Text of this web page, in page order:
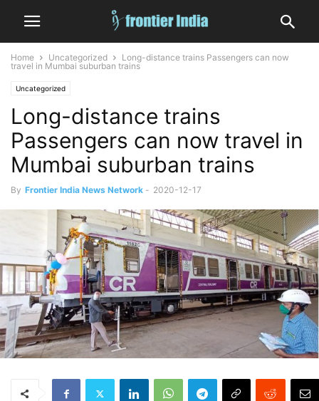
Home Uncategorized
Long-distance trains Passengers can now
travel in Mumbai suburban trains
Uncategorized
Long-distance trains
Passengers can now travel in
Mumbai suburban trains
By Frontier India News Network - 2020-12-17